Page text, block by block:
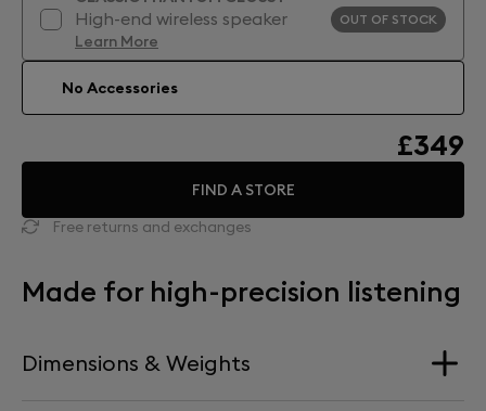
High-end wireless speaker
Learn More
OUT OF STOCK
No Accessories
£349
FIND A STORE
Free returns and exchanges
Made for high-precision listening
Dimensions & Weights